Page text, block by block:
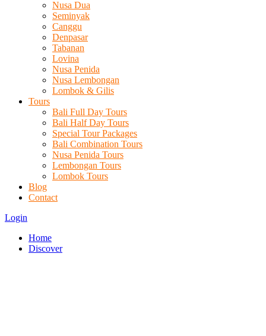
Nusa Dua
Seminyak
Canggu
Denpasar
Tabanan
Lovina
Nusa Penida
Nusa Lembongan
Lombok & Gilis
Tours
Bali Full Day Tours
Bali Half Day Tours
Special Tour Packages
Bali Combination Tours
Nusa Penida Tours
Lembongan Tours
Lombok Tours
Blog
Contact
Login
Home
Discover